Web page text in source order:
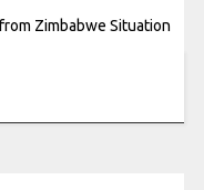
Zimbabwe Situation